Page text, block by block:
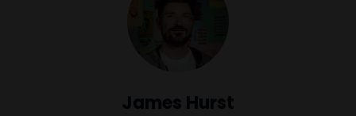
James Hurst